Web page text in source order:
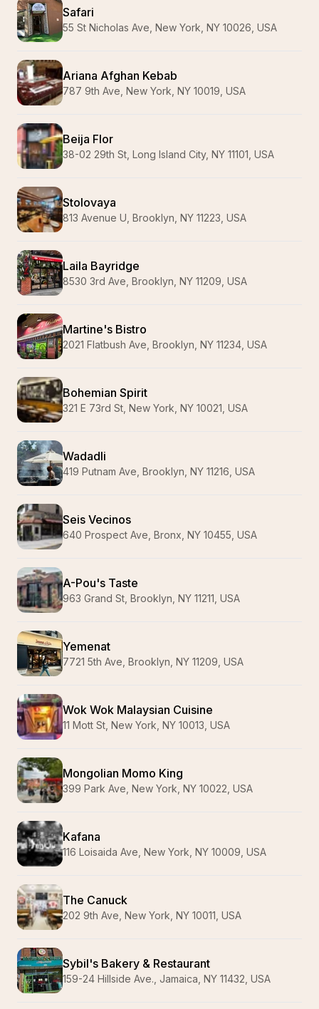
Safari
55 St Nicholas Ave, New York, NY 10026, USA
Ariana Afghan Kebab
787 9th Ave, New York, NY 10019, USA
Beija Flor
38-02 29th St, Long Island City, NY 11101, USA
Stolovaya
813 Avenue U, Brooklyn, NY 11223, USA
Laila Bayridge
8530 3rd Ave, Brooklyn, NY 11209, USA
Martine's Bistro
2021 Flatbush Ave, Brooklyn, NY 11234, USA
Bohemian Spirit
321 E 73rd St, New York, NY 10021, USA
Wadadli
419 Putnam Ave, Brooklyn, NY 11216, USA
Seis Vecinos
640 Prospect Ave, Bronx, NY 10455, USA
A-Pou's Taste
963 Grand St, Brooklyn, NY 11211, USA
Yemenat
7721 5th Ave, Brooklyn, NY 11209, USA
Wok Wok Malaysian Cuisine
11 Mott St, New York, NY 10013, USA
Mongolian Momo King
399 Park Ave, New York, NY 10022, USA
Kafana
116 Loisaida Ave, New York, NY 10009, USA
The Canuck
202 9th Ave, New York, NY 10011, USA
Sybil's Bakery & Restaurant
159-24 Hillside Ave., Jamaica, NY 11432, USA